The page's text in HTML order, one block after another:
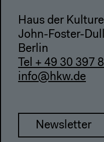
Haus der
John-Foster-
Berlin
Tel + 49 30 397
info@hkw.de
Newsletter